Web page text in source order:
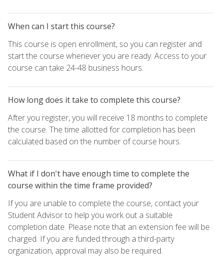
When can I start this course?
This course is open enrollment, so you can register and
start the course whenever you are ready. Access to your
course can take 24-48 business hours.
How long does it take to complete this course?
After you register, you will receive 18 months to complete
the course. The time allotted for completion has been
calculated based on the number of course hours.
What if I don't have enough time to complete the
course within the time frame provided?
If you are unable to complete the course, contact your
Student Advisor to help you work out a suitable
completion date. Please note that an extension fee will be
charged. If you are funded through a third-party
organization, approval may also be required.